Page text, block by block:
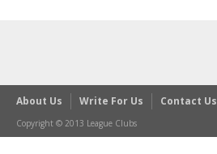
About Us Write For Us Contact Us
Copyright © 2013 League Clubs